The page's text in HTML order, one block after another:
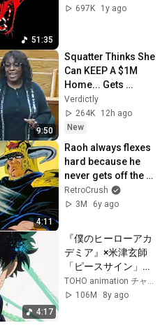
51:35
697K
1y ago
9:50
Squatter Thinks She
Can KEEP A $1M
Home... Gets
MASSIVE Reality
Check!
Verdictly
264K
12h ago
New
4:11
Raoh always flexes
hard because he
never gets off the
horse | 'Fist of the
North Star' 北斗の拳
RetroCrush
3M
6y ago
4:17
『僕のヒーローアカ
デミア』×米津玄師
「ピースサイン」ス
ペシャルミュージッ
クビデオ
106M
8y ago